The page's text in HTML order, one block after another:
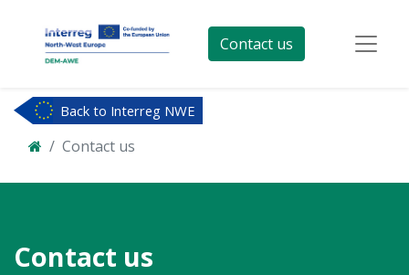
Contact us
Back to Interreg NWE
Contact us
Contact us